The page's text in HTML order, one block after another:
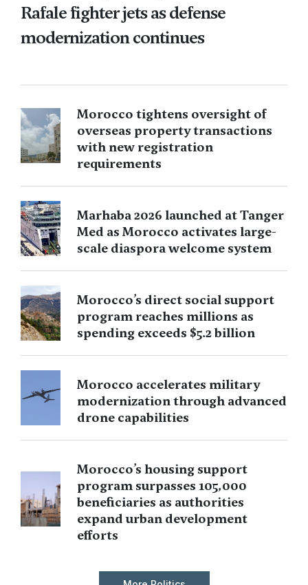
Rafale fighter jets as defense
modernization continues
Morocco tightens oversight of
overseas property transactions
with new registration
requirements
Marhaba 2026 launched at Tanger
Med as Morocco activates large-
scale diaspora welcome system
Morocco’s direct social support
program reaches millions as
spending exceeds $5.2 billion
Morocco accelerates military
modernization through advanced
drone capabilities
Morocco’s housing support
program surpasses 105,000
beneficiaries as authorities
expand urban development
efforts